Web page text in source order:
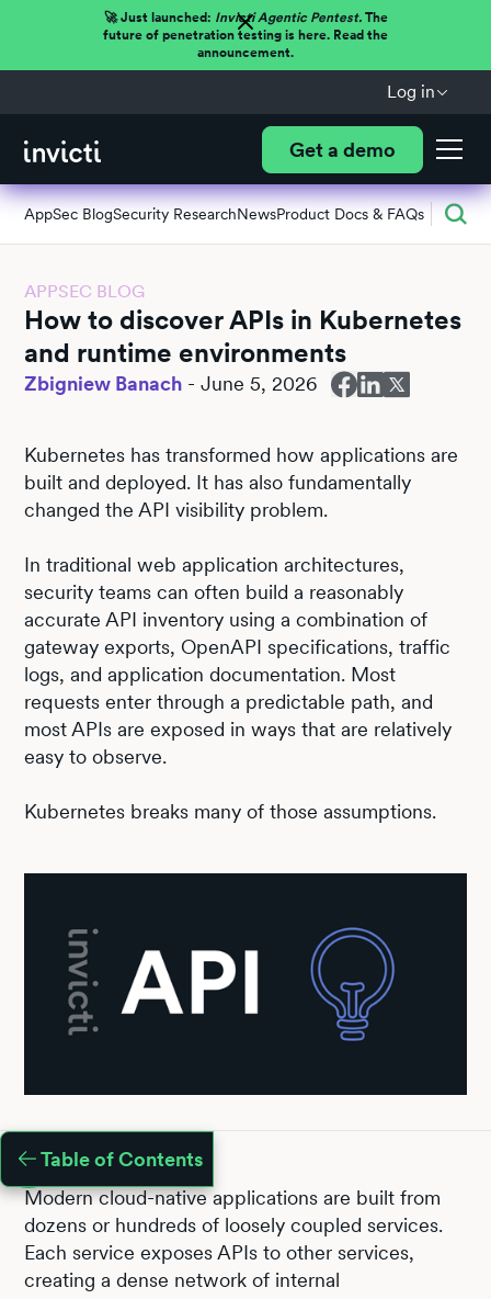
🚀 Just launched: Invicti Agentic Pentest.The
future of penetration testing is here. Read the
announcement.
Log in
Get a demo
AppSec BlogSecurity ResearchNewsProduct Docs & FAQs
APPSEC BLOG
How to discover APIs in Kubernetes
and runtime environments
Zbigniew Banach -June 5, 2026
Kubernetes has transformed how applications are
built and deployed. It has also fundamentally
changed the API visibility problem.
In traditional web application architectures,
security teams can often build a reasonably
accurate API inventory using a combination of
gateway exports, OpenAPI specifications, traffic
logs, and application documentation. Most
requests enter through a predictable path, and
most APIs are exposed in ways that are relatively
easy to observe.
Kubernetes breaks many of those assumptions.
Table of Contents
Modern cloud-native applications are built from
dozens or hundreds of loosely coupled services.
Each service exposes APIs to other services,
creating a dense network of internal